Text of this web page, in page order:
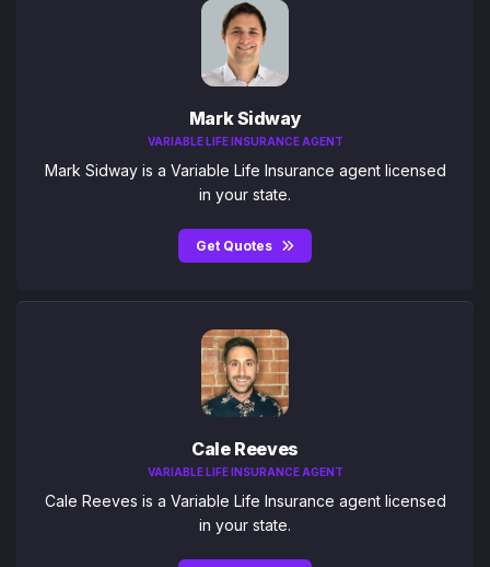
Mark Sidway
VARIABLE LIFE INSURANCE AGENT
Mark Sidway is a Variable Life Insurance agent licensed
in your state.
Get Quotes
Cale Reeves
VARIABLE LIFE INSURANCE AGENT
Cale Reeves is a Variable Life Insurance agent licensed
in your state.